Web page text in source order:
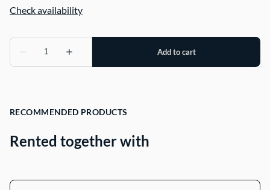
RECOMMENDED PRODUCTS
Rented together with